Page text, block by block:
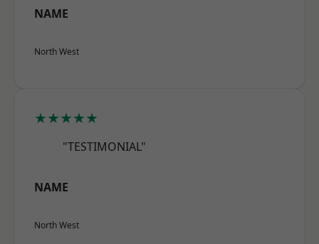
NAME
North West
★★★★★
"TESTIMONIAL"
NAME
North West